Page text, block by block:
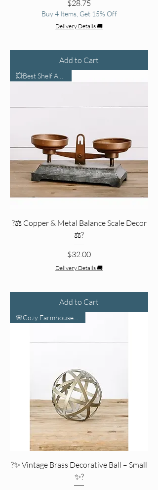
Price
$28.75
Buy 4 Items, Get 15% Off
Delivery Details 🚚
Add to Cart
?⚖️ Copper & Metal Balance Scale Decor
⚖️?
Price
$32.00
Delivery Details 🚚
Add to Cart
?✨ Vintage Brass Decorative Ball – Small
✨?